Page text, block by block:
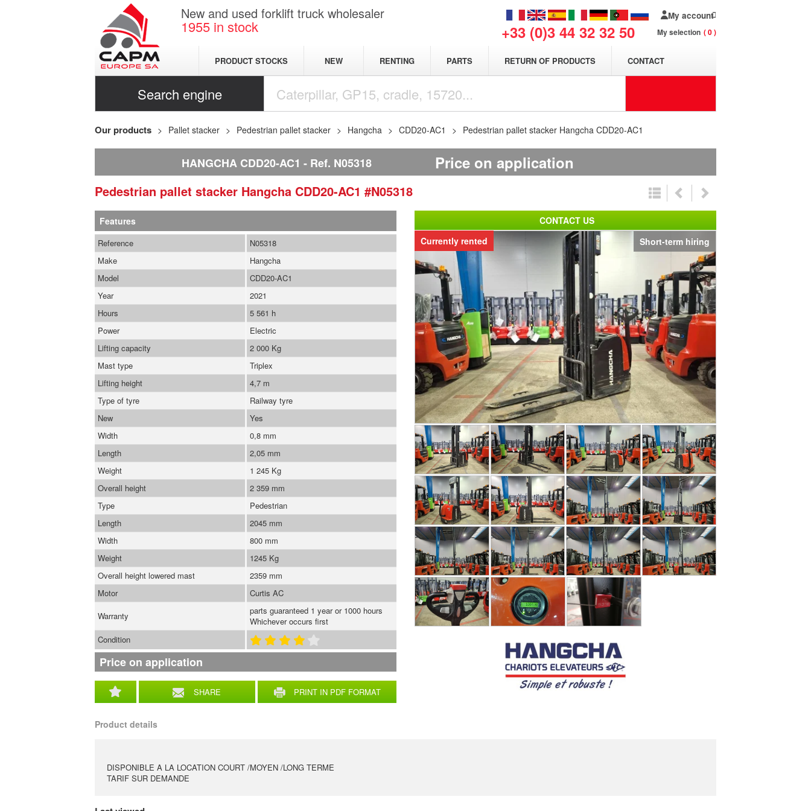
New and used forklift truck wholesaler
1955 in stock +33 (0)3 44 32 32 50
My account
My selection 0
PRODUCT STOCKS NEW RENTING PARTS RETURN OF PRODUCTS CONTACT
Search engine
Our products Pallet stacker Pedestrian pallet stacker Hangcha CDD20-AC1 Pedestrian pallet stacker Hangcha CDD20-AC1
HANGCHA CDD20-AC1 Ref. N05318 Price on application
Pedestrian pallet stacker Hangcha CDD20-AC1 #N05318
Short-term hiring
Currently rented
Features
SHARE PRINT IN PDF FORMAT
Reference
N05318
Make
Hangcha
Model
CDD20-AC1
Year
2021
Hours
5 561 h
Power
Electric
Lifting capacity
2 000 Kg
Mast type
Triplex
Lifting height
4,7 m
Type of tyre
Railway tyre
New
Yes
Width
0,8 mm
Length
2,05 mm
Weight
1 245 Kg
Overall height
2 359 mm
Type
Pedestrian
Length
2045 mm
Width
800 mm
Weight
1245 Kg
Overall height lowered mast
2359 mm
Motor
Curtis AC
Warranty
parts guaranteed 1 year or 1000 hours
Whichever occurs first
Condition
Price on application
Product details
DISPONIBLE A LA LOCATION COURT /MOYEN /LONG TERME
TARIF SUR DEMANDE
CONTACT US